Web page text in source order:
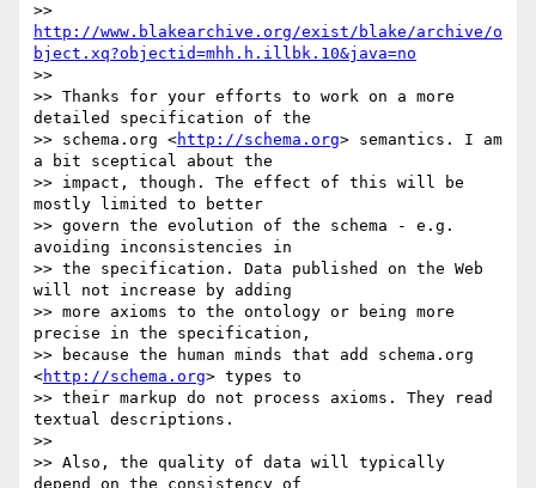
http://www.blakearchive.org/exist/blake/archive/o
bject.xq?objectid=mhh.h.illbk.10&java=no
>>
>> Thanks for your efforts to work on a more
detailed specification of the
>> schema.org <http://schema.org> semantics. I am
a bit sceptical about the
>> impact, though. The effect of this will be
mostly limited to better
>> govern the evolution of the schema - e.g.
avoiding inconsistencies in
>> the specification. Data published on the Web
will not increase by adding
>> more axioms to the ontology or being more
precise in the specification,
>> because the human minds that add schema.org
<http://schema.org> types to
>> their markup do not process axioms. They read
textual descriptions.
>>
>> Also, the quality of data will typically
depend on the consistency of